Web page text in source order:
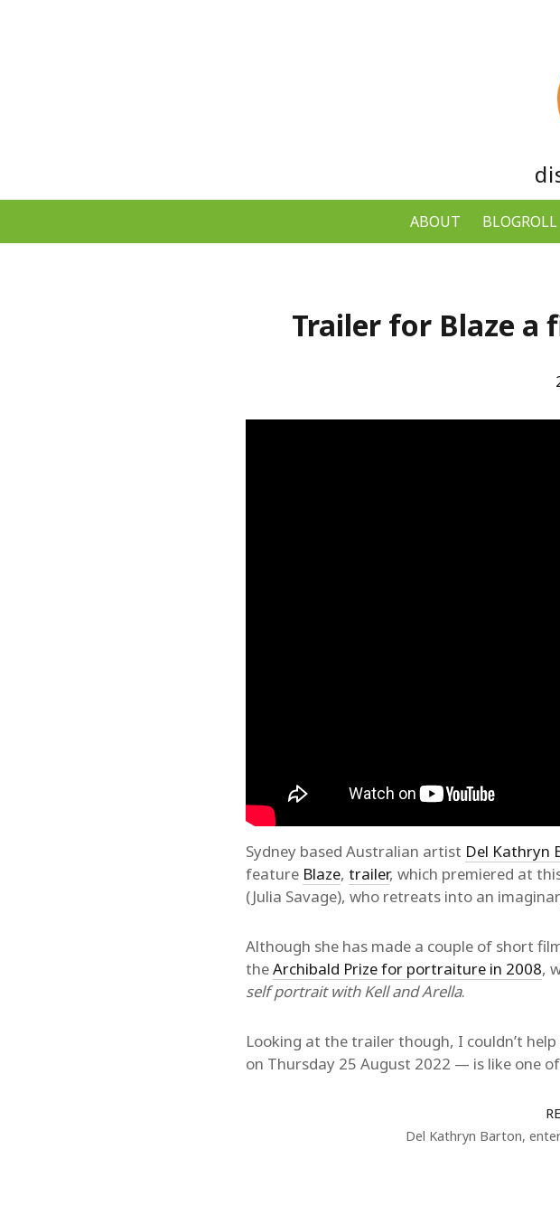
ABOUT BLOGROLL
Trailer for Blaze a
Sydney based Australian artist Del Kathryn
feature Blaze, trailer, which premiered at
(Julia Savage), who retreats into an
Although she has made a couple of short
theArchibald Prize for portraiture in 2008,
self portrait with Kell and Arella.
Looking at the trailer though, I couldn’t
on Thursday 25 August 2022 — is like one
Del Kathryn Barton,